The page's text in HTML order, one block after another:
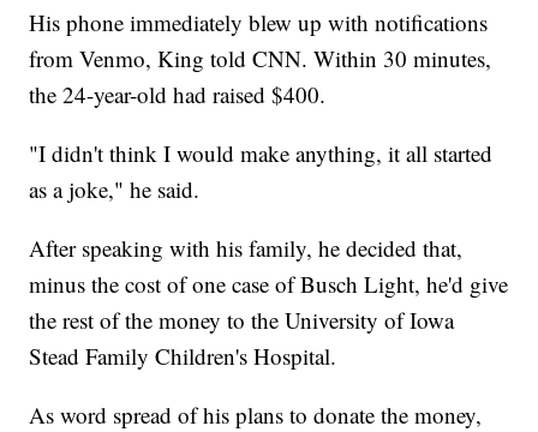
His phone immediately blew up with notifications
from Venmo, King told CNN. Within 30 minutes,
the 24-year-old had raised $400.
"I didn't think I would make anything, it all started
as a joke," he said.
After speaking with his family, he decided that,
minus the cost of one case of Busch Light, he'd give
the rest of the money to the University of Iowa
Stead Family Children's Hospital.
As word spread of his plans to donate the money,